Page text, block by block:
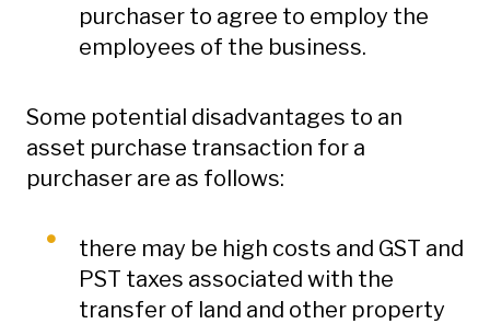
purchaser to agree to employ the
employees of the business.
Some potential disadvantages to an
asset purchase transaction for a
purchaser are as follows:
there may be high costs and GST and
PST taxes associated with the
transfer of land and other property